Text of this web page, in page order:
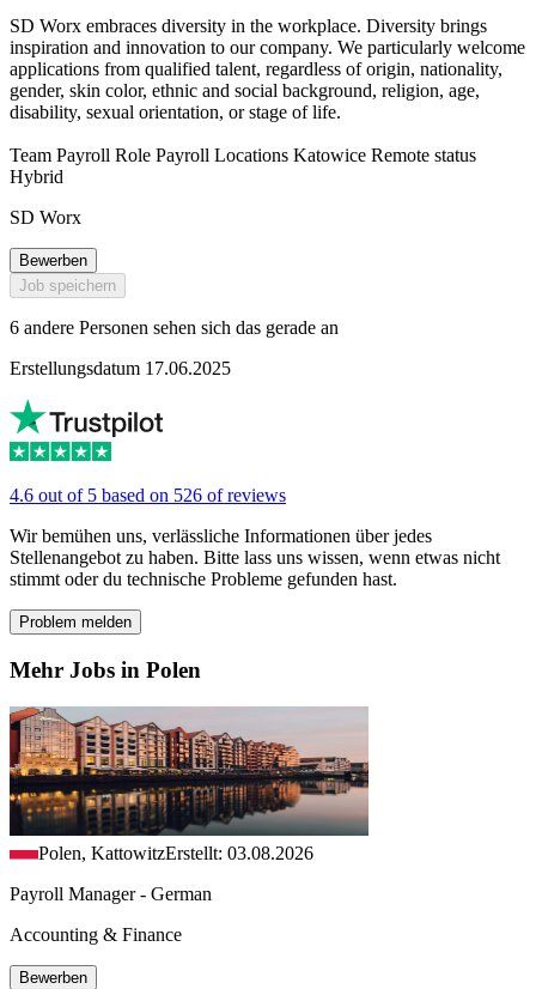
SD Worx embraces diversity in the workplace. Diversity brings
inspiration and innovation to our company. We particularly welcome
applications from qualified talent, regardless of origin, nationality,
gender, skin color, ethnic and social background, religion, age,
disability, sexual orientation, or stage of life.
Team Payroll Role Payroll Locations Katowice Remote status
Hybrid
SD Worx
Bewerben
Job speichern
6 andere Personen sehen sich das gerade an
Erstellungsdatum 17.06.2025
4.6 out of 5 based on 526 of reviews
Wir bemühen uns, verlässliche Informationen über jedes
Stellenangebot zu haben. Bitte lass uns wissen, wenn etwas nicht
stimmt oder du technische Probleme gefunden hast.
Problem melden
Mehr Jobs in Polen
Polen, KattowitzErstellt: 03.08.2026
Payroll Manager - German
Accounting & Finance
Bewerben